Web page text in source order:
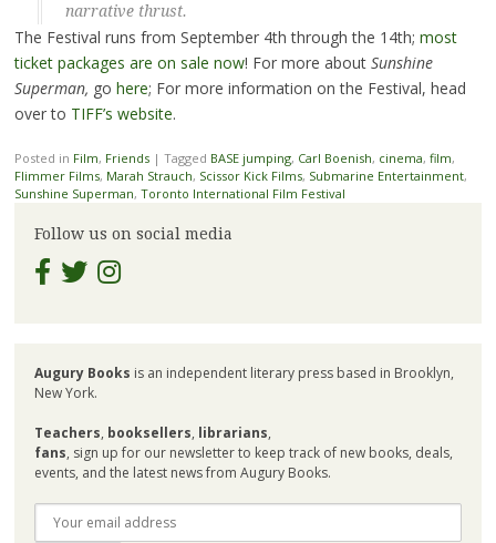
narrative thrust.
The Festival runs from September 4th through the 14th; most
ticket packages are on sale now! For more about Sunshine
Superman, go here; For more information on the Festival, head
over to TIFF’s website.
Posted in Film, Friends | Tagged BASE jumping, Carl Boenish, cinema, film,
Flimmer Films, Marah Strauch, Scissor Kick Films, Submarine Entertainment,
Sunshine Superman, Toronto International Film Festival
Follow us on social media
Augury Books is an independent literary press based in Brooklyn,
New York.
Teachers, booksellers, librarians,
fans, sign up for our newsletter to keep track of new books, deals,
events, and the latest news from Augury Books.